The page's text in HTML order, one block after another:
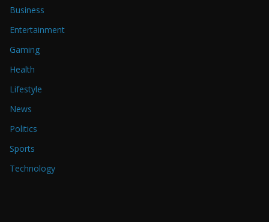
Business
Entertainment
Gaming
Health
Lifestyle
News
Politics
Sports
Technology